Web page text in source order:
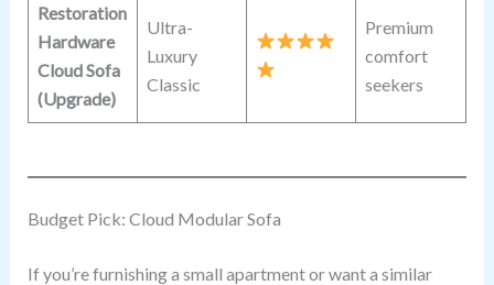
Restoration
Hardware
Cloud Sofa
(Upgrade)
Ultra-
Luxury
Classic
Premium
comfort
seekers
Budget Pick: Cloud Modular Sofa
If you’re furnishing a small apartment or want a similar